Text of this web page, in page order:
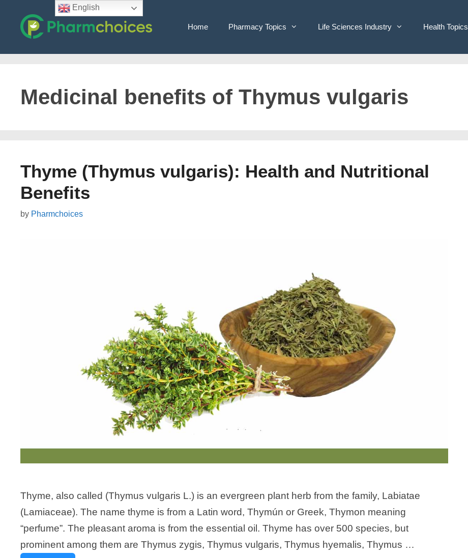
content
Home Pharmacy Topics Life Sciences Industry Health Topics
Medicinal benefits of Thymus vulgaris
Thyme (Thymus vulgaris): Health and Nutritional
Benefits
by Pharmchoices
Thyme, also called (Thymus vulgaris L.) is an evergreen plant herb from the family, Labiatae
(Lamiaceae). The name thyme is from a Latin word, Thymún or Greek, Thymon meaning
“perfume”. The pleasant aroma is from the essential oil. Thyme has over 500 species, but
prominent among them are Thymus zygis, Thymus vulgaris, Thymus hyemalis, Thymus …
English